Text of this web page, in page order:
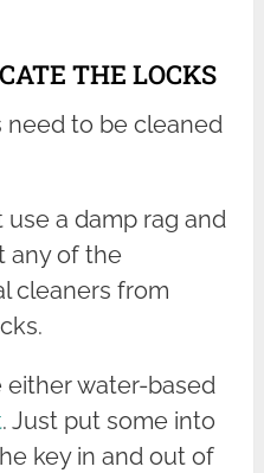
THE LOCKS
need to be cleaned
a damp rag and
any of the
cleaners from
either water-based
. Just put some into
key in and out of